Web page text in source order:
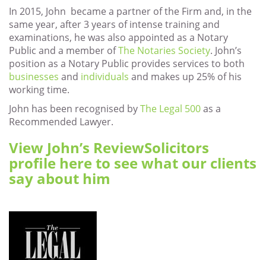
In 2015, John became a partner of the Firm and, in the
same year, after 3 years of intense training and
examinations, he was also appointed as a Notary
Public and a member ofThe Notaries Society. John’s
position as a Notary Public provides services to both
businesses and individuals and makes up 25% of his
working time.
John has been recognised byThe Legal 500as a
Recommended Lawyer.
View John’s ReviewSolicitors
profile here to see what our clients
say about him